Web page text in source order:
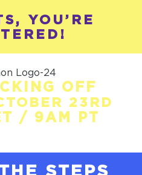
YOU’RE
OFF
23RD
/ 9AM PT
STEPS